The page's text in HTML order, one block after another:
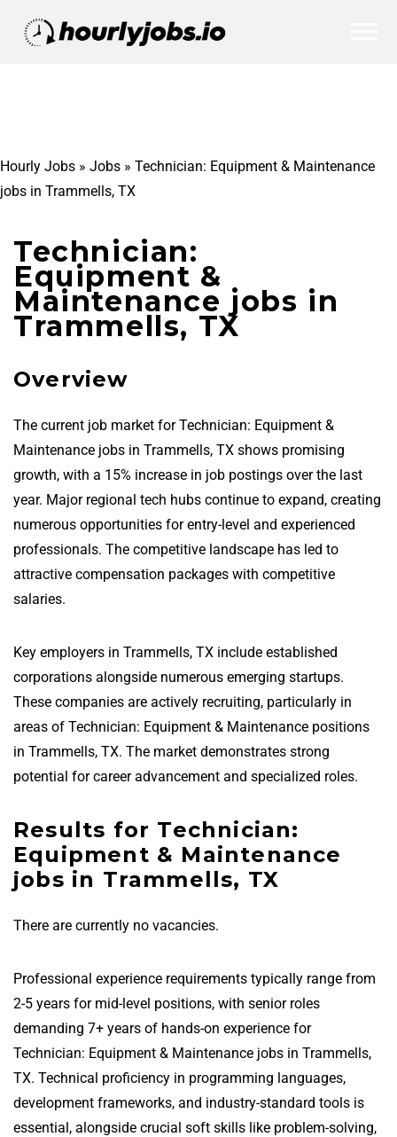
Hourly Jobs » Jobs » Technician: Equipment & Maintenance
jobs in Trammells, TX
Technician:
Equipment &
Maintenance jobs in
Trammells, TX
Overview
The current job market for Technician: Equipment &
Maintenance jobs in Trammells, TX shows promising
growth, with a 15% increase in job postings over the last
year. Major regional tech hubs continue to expand, creating
numerous opportunities for entry-level and experienced
professionals. The competitive landscape has led to
attractive compensation packages with competitive
salaries.
Key employers in Trammells, TX include established
corporations alongside numerous emerging startups.
These companies are actively recruiting, particularly in
areas of Technician: Equipment & Maintenance positions
in Trammells, TX. The market demonstrates strong
potential for career advancement and specialized roles.
Results for Technician:
Equipment & Maintenance
jobs in Trammells, TX
There are currently no vacancies.
Professional experience requirements typically range from
2-5 years for mid-level positions, with senior roles
demanding 7+ years of hands-on experience for
Technician: Equipment & Maintenance jobs in Trammells,
TX. Technical proficiency in programming languages,
development frameworks, and industry-standard tools is
essential, alongside crucial soft skills like problem-solving,